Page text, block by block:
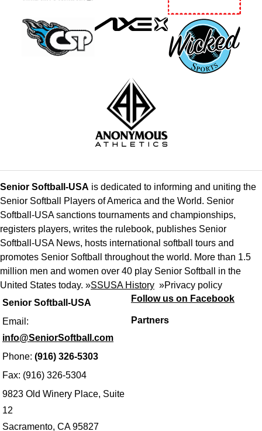
Senior Softball-USA
Email:
info@SeniorSoftball.com
Phone: (916) 326-5303
Fax: (916) 326-5304
9823 Old Winery Place, Suite
12
Sacramento, CA 95827
Senior Softball-USA is dedicated to informing and uniting the
Senior Softball Players of America and the World. Senior
Softball-USA sanctions tournaments and championships,
registers players, writes the rulebook, publishes Senior
Softball-USA News, hosts international softball tours and
promotes Senior Softball throughout the world. More than 1.5
million men and women over 40 play Senior Softball in the
United States today. »SSUSA History »Privacy policy
Follow us on Facebook
Partners